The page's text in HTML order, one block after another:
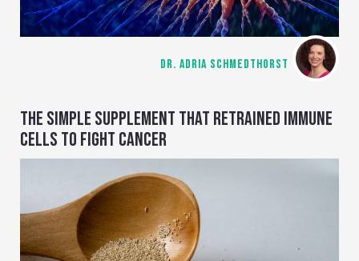
DR. ADRIA SCHMEDTHORST
THE SIMPLE SUPPLEMENT THAT RETRAINED IMMUNE
CELLS TO FIGHT CANCER